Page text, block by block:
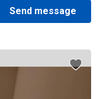
Send message